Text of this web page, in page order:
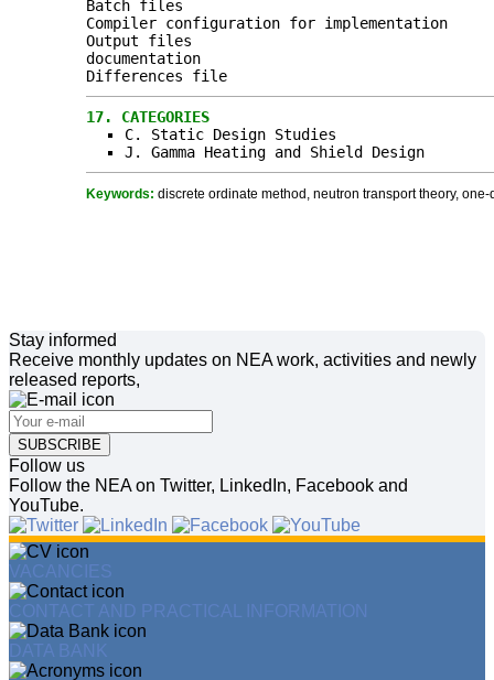
Batch files
Compiler configuration for implementation
Output files
documentation
Differences file
17. CATEGORIES
C. Static Design Studies
J. Gamma Heating and Shield Design
Keywords: discrete ordinate method, neutron transport theory,
Stay informed
Receive monthly updates on NEA work, activities and newly
released reports,
SUBSCRIBE
Follow us
Follow the NEA on Twitter, LinkedIn, Facebook and
YouTube.
VACANCIES
CONTACT AND PRACTICAL INFORMATION
DATA BANK